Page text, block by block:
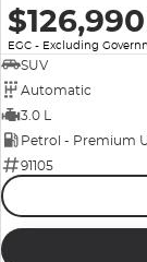
$126,990
EGC - Excluding
SUV
Automatic
3.0 L
Petrol - Premium
91105